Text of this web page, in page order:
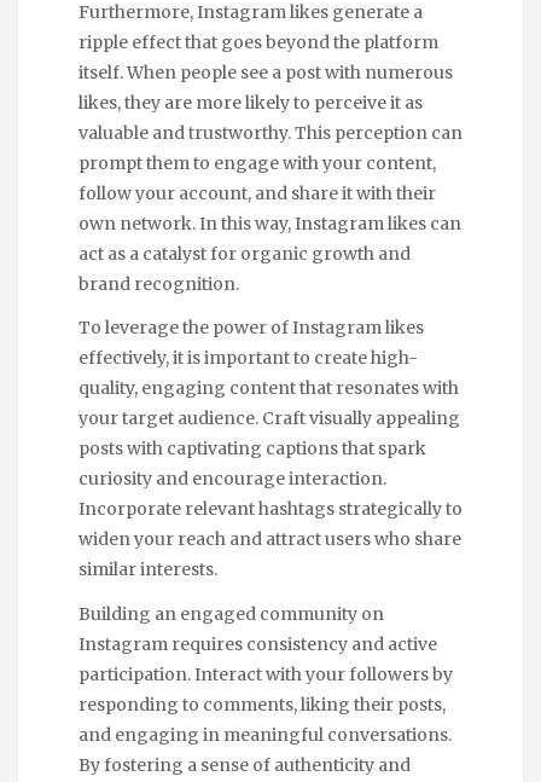
Furthermore, Instagram likes generate a
ripple effect that goes beyond the platform
itself. When people see a post with numerous
likes, they are more likely to perceive it as
valuable and trustworthy. This perception can
prompt them to engage with your content,
follow your account, and share it with their
own network. In this way, Instagram likes can
act as a catalyst for organic growth and
brand recognition.
To leverage the power of Instagram likes
effectively, it is important to create high-
quality, engaging content that resonates with
your target audience. Craft visually appealing
posts with captivating captions that spark
curiosity and encourage interaction.
Incorporate relevant hashtags strategically to
widen your reach and attract users who share
similar interests.
Building an engaged community on
Instagram requires consistency and active
participation. Interact with your followers by
responding to comments, liking their posts,
and engaging in meaningful conversations.
By fostering a sense of authenticity and